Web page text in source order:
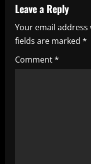
a
v
i
g
Leave a Reply
Your email
fields are marked *
Comment*